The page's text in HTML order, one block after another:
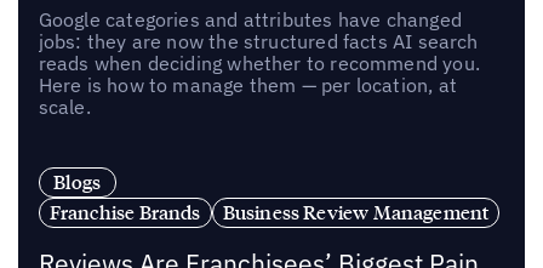
Google categories and attributes have changed
jobs: they are now the structured facts AI search
reads when deciding whether to recommend you.
Here is how to manage them — per location, at
scale.
Blogs
Franchise Brands
Business Review Management